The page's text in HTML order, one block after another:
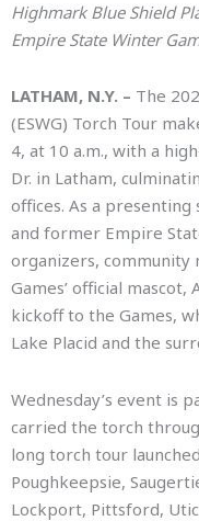
Highmark Blue Shield
Empire State Winter
LATHAM, N.Y. – The
(ESWG) Torch Tour
4, at 10 a.m., with a
Dr. in Latham,
offices. As a
and former Empire
organizers, community
Games’ official
kickoff to the Games,
Lake Placid and the
Wednesday’s event is
carried the torch
long torch tour
Poughkeepsie,
Lockport, Pittsford,